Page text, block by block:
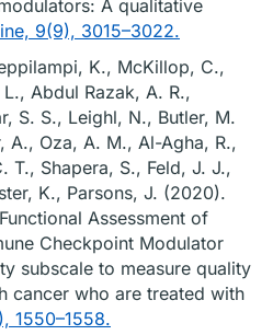
A qualitative
9(9), 3015–3022.
K., McKillop, C.,
Abdul Razak, A. R.,
S. S., Leighl, N., Butler, M.
A., Oza, A. M., Al-Agha, R.,
T., Shapera, S., Feld, J. J.,
K., Parsons, J. (2020).
Assessment of
Checkpoint Modulator
subscale to measure quality
cancer who are treated with
1550–1558.